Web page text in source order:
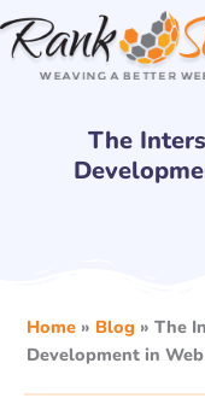
Skip
to
content
The
Home » Blog » The
Development in